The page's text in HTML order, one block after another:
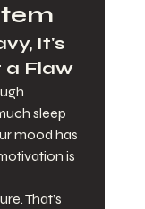
It's
a Flaw
sleep
mood has
is
That’s